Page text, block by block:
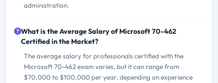
administration.
What is the Average Salary of Microsoft 70-462
Certified in the Market?
The average salary for professionals certified with the
Microsoft 70-462 exam varies, but it can range from
$70,000 to $100,000 per year, depending on experience